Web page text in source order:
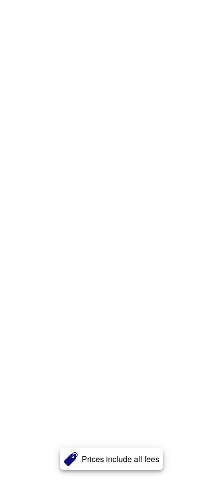
Prices include all fees